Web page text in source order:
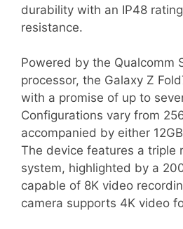
durability with an IP48
resistance.
Powered by the Qualcomm
processor, the Galaxy Z
with a promise of up to
Configurations vary from
accompanied by either
The device features a triple
system, highlighted by a
capable of 8K video
camera supports 4K video